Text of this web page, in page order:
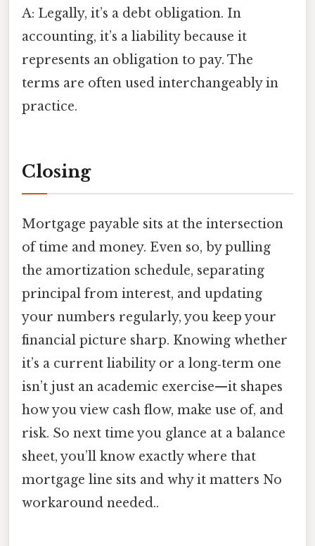
A: Legally, it’s a debt obligation. In
accounting, it’s a liability because it
represents an obligation to pay. The
terms are often used interchangeably in
practice.
Closing
Mortgage payable sits at the intersection
of time and money. Even so, by pulling
the amortization schedule, separating
principal from interest, and updating
your numbers regularly, you keep your
financial picture sharp. Knowing whether
it’s a current liability or a long‑term one
isn’t just an academic exercise—it shapes
how you view cash flow, make use of, and
risk. So next time you glance at a balance
sheet, you’ll know exactly where that
mortgage line sits and why it matters No
workaround needed..